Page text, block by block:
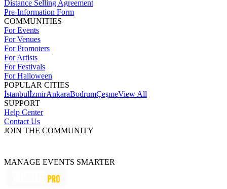
Distance Selling Agreement
Pre-Information Form
COMMUNITIES
For Events
For Venues
For Promoters
For Artists
For Festivals
For Halloween
POPULAR CITIES
İstanbulİzmirAnkaraBodrumÇeşmeView All
SUPPORT
Help Center
Contact Us
JOIN THE COMMUNITY
MANAGE EVENTS SMARTER